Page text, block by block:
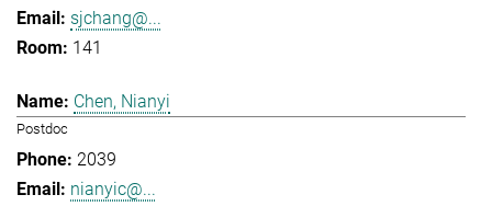
sjchang@...
141
Chen, Nianyi
Postdoc
2039
nianyic@...